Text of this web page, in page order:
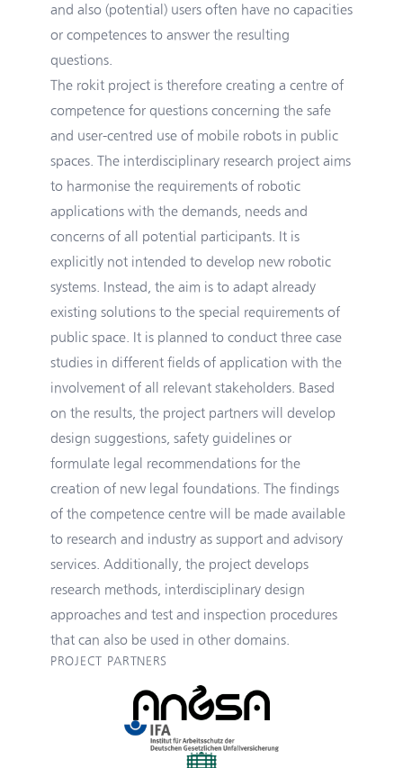
and also (potential) users often have no capacities
or competences to answer the resulting
questions.
The rokit project is therefore creating a centre of
competence for questions concerning the safe
and user-centred use of mobile robots in public
spaces. The interdisciplinary research project aims
to harmonise the requirements of robotic
applications with the demands, needs and
concerns of all potential participants. It is
explicitly not intended to develop new robotic
systems. Instead, the aim is to adapt already
existing solutions to the special requirements of
public space. It is planned to conduct three case
studies in different fields of application with the
involvement of all relevant stakeholders. Based
on the results, the project partners will develop
design suggestions, safety guidelines or
formulate legal recommendations for the
creation of new legal foundations. The findings
of the competence centre will be made available
to research and industry as support and advisory
services. Additionally, the project develops
research methods, interdisciplinary design
approaches and test and inspection procedures
that can also be used in other domains.
PROJECT PARTNERS